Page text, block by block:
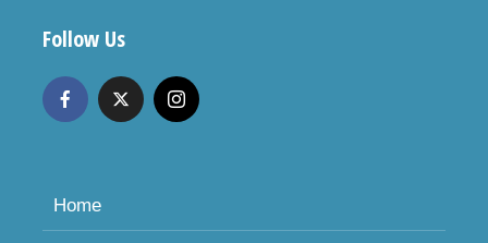
Follow Us
Home